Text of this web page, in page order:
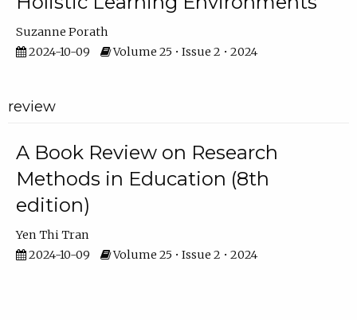
Suzanne Porath
2024-10-09
Volume 25 • Issue 2 • 2024
review
A Book Review on Research
Methods in Education (8th
edition)
Yen Thi Tran
2024-10-09
Volume 25 • Issue 2 • 2024